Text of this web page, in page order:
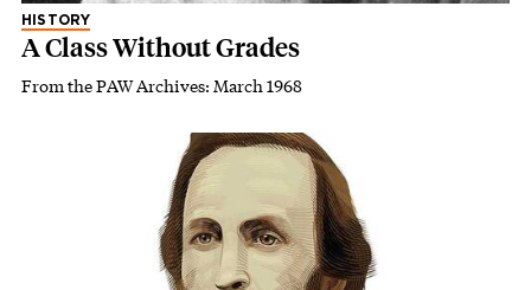
HISTORY
A Class Without Grades
From the PAW Archives: March 1968